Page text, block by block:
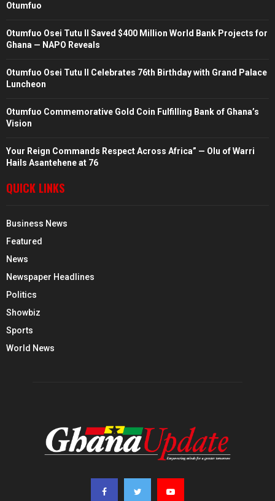
Otumfuo
Otumfuo Osei Tutu II Saved $400 Million World Bank Projects for
Ghana — NAPO Reveals
Otumfuo Osei Tutu II Celebrates 76th Birthday with Grand Palace
Luncheon
Otumfuo Commemorative Gold Coin Fulfilling Bank of Ghana’s
Vision
Your Reign Commands Respect Across Africa” — Olu of Warri
Hails Asantehene at 76
QUICK LINKS
Business News
Featured
News
Newspaper Headlines
Politics
Showbiz
Sports
World News